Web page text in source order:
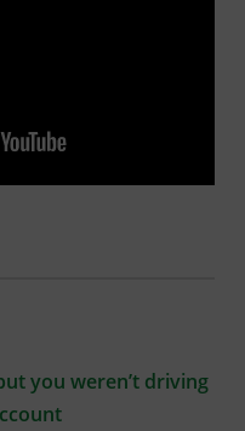
you weren’t driving